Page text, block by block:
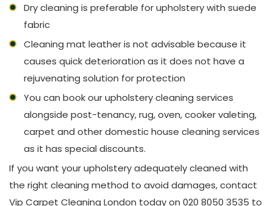
Dry cleaning is preferable for upholstery with suede
fabric
Cleaning mat leather is not advisable because it
causes quick deterioration as it does not have a
rejuvenating solution for protection
You can book our upholstery cleaning services
alongside post-tenancy, rug, oven, cooker valeting,
carpet and other domestic house cleaning services
as it has special discounts.
If you want your upholstery adequately cleaned with
the right cleaning method to avoid damages, contact
Vip Carpet Cleaning London today on 020 8050 3535 to